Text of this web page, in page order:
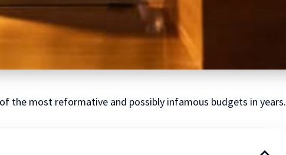
the most reformative and possibly infamous budgets in years.